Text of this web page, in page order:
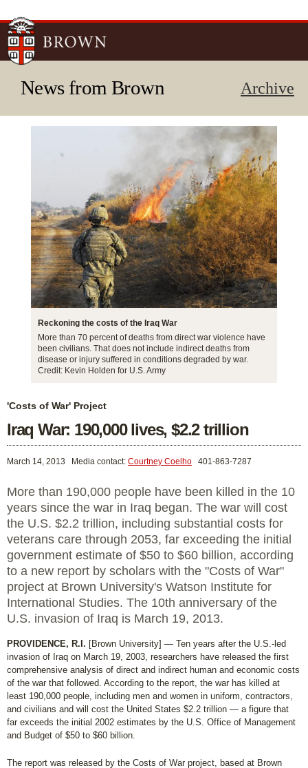
News from Brown Archive
Reckoning the costs of the Iraq War
More than 70 percent of deaths from direct war violence have
been civilians. That does not include indirect deaths from
disease or injury suffered in conditions degraded by war.
Credit: Kevin Holden for U.S. Army
'Costs of War' Project
Iraq War: 190,000 lives, $2.2 trillion
March 14, 2013 Media contact: Courtney Coelho 401-863-7287
More than 190,000 people have been killed in the 10
years since the war in Iraq began. The war will cost
the U.S. $2.2 trillion, including substantial costs for
veterans care through 2053, far exceeding the initial
government estimate of $50 to $60 billion, according
to a new report by scholars with the "Costs of War"
project at Brown University's Watson Institute for
International Studies. The 10th anniversary of the
U.S. invasion of Iraq is March 19, 2013.
PROVIDENCE, R.I. [Brown University] — Ten years after the U.S.-led
invasion of Iraq on March 19, 2003, researchers have released the first
comprehensive analysis of direct and indirect human and economic costs
of the war that followed. According to the report, the war has killed at
least 190,000 people, including men and women in uniform, contractors,
and civilians and will cost the United States $2.2 trillion — a figure that
far exceeds the initial 2002 estimates by the U.S. Office of Management
and Budget of $50 to $60 billion.
The report was released by the Costs of War project, based at Brown